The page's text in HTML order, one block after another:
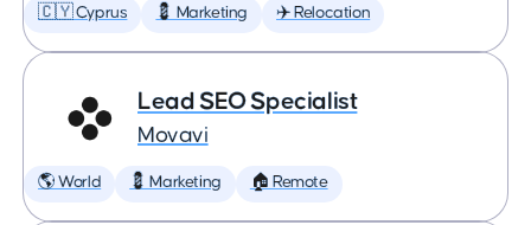
🇨🇾 Cyprus 💈 Marketing ✈️ Relocation
Lead SEO Specialist
Movavi
🌎 World 💈 Marketing 🏠 Remote